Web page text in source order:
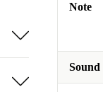
Note
Sound